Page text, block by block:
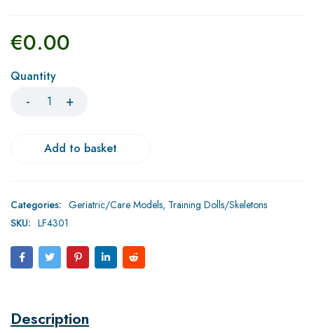
€0.00
Quantity
Add to basket
Categories: Geriatric/Care Models, Training Dolls/Skeletons
SKU: LF4301
Description